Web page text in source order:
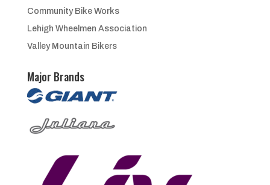
Community Bike Works
Lehigh Wheelmen Association
Valley Mountain Bikers
Major Brands